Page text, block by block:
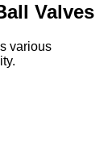
Valves
various